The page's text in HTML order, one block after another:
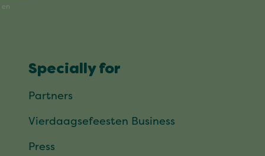
Specially for
Partners
Vierdaagsefeesten Business
Press